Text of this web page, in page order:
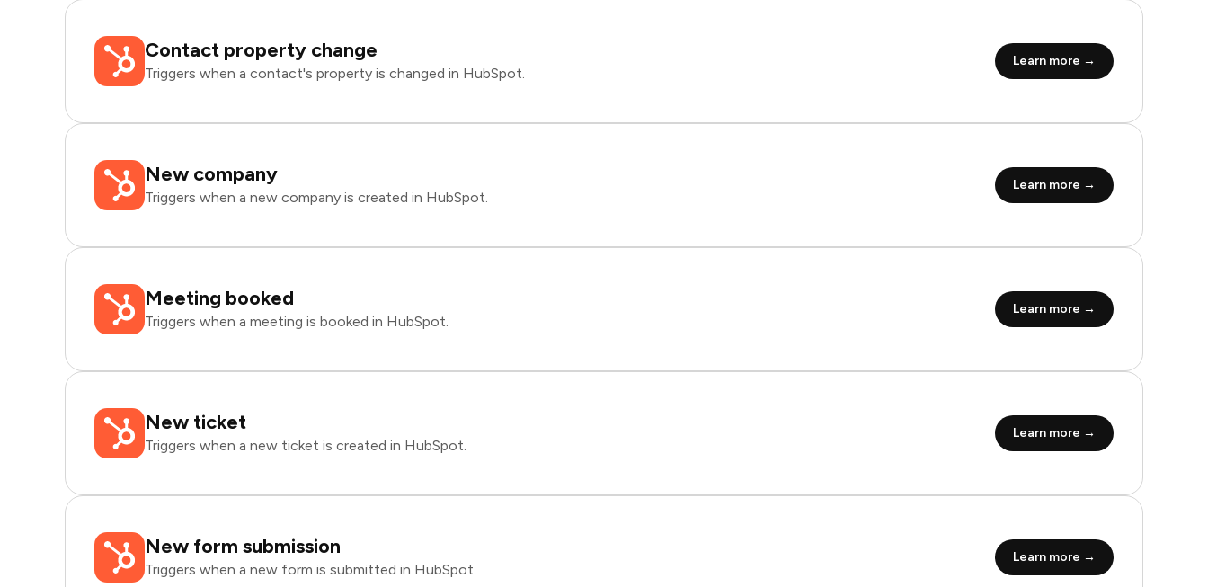
Contact property change
Triggers when a contact's property is changed in HubSpot.
Learn more →
New company
Triggers when a new company is created in HubSpot.
Learn more →
Meeting booked
Triggers when a meeting is booked in HubSpot.
Learn more →
New ticket
Triggers when a new ticket is created in HubSpot.
Learn more →
New form submission
Triggers when a new form is submitted in HubSpot.
Learn more →